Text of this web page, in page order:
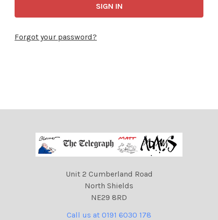
Forgot your password?
Unit 2 Cumberland Road
North Shields
NE29 8RD
Call us at 0191 6030 178